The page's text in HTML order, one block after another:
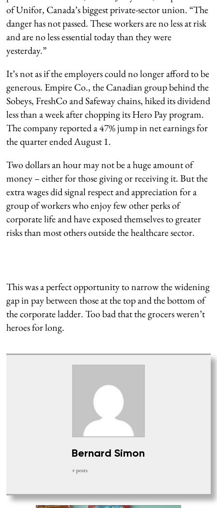
of Unifor, Canada’s biggest private-sector union. “The
danger has not passed. These workers are no less at risk
and are no less essential today than they were
yesterday.”
It’s not as if the employers could no longer afford to be
generous. Empire Co., the Canadian group behind the
Sobeys, FreshCo and Safeway chains, hiked its dividend
less than a week after chopping its Hero Pay program.
The company reported a 47% jump in net earnings for
the quarter ended August 1.
Two dollars an hour may not be a huge amount of
money – either for those giving or receiving it. But the
extra wages did signal respect and appreciation for a
group of workers who enjoy few other perks of
corporate life and have exposed themselves to greater
risks than most others outside the healthcare sector.
This was a perfect opportunity to narrow the widening
gap in pay between those at the top and the bottom of
the corporate ladder. Too bad that the grocers weren’t
heroes for long.
Bernard Simon
+ posts